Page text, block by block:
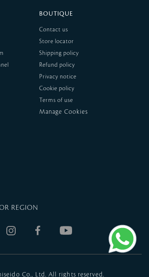
BOUTIQUE
Contact us
Store locator
Shipping policy
Refund policy
Privacy notice
Cookie policy
Terms of use
REGION
Co., Ltd. All rights reserved.